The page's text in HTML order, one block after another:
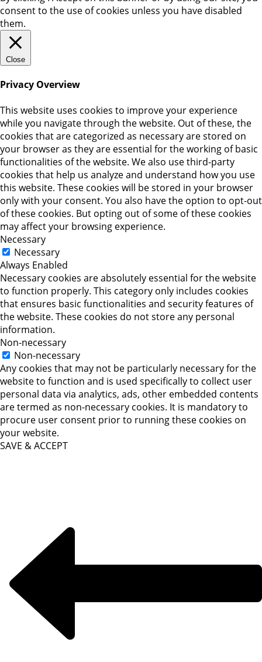
consent to the use of cookies unless you have disabled
them.
Close
Privacy Overview
This website uses cookies to improve your experience
while you navigate through the website. Out of these, the
cookies that are categorized as necessary are stored on
your browser as they are essential for the working of basic
functionalities of the website. We also use third-party
cookies that help us analyze and understand how you use
this website. These cookies will be stored in your browser
only with your consent. You also have the option to opt-out
of these cookies. But opting out of some of these cookies
may affect your browsing experience.
Necessary
Necessary
Always Enabled
Necessary cookies are absolutely essential for the website
to function properly. This category only includes cookies
that ensures basic functionalities and security features of
the website. These cookies do not store any personal
information.
Non-necessary
Non-necessary
Any cookies that may not be particularly necessary for the
website to function and is used specifically to collect user
personal data via analytics, ads, other embedded contents
are termed as non-necessary cookies. It is mandatory to
procure user consent prior to running these cookies on
your website.
SAVE & ACCEPT